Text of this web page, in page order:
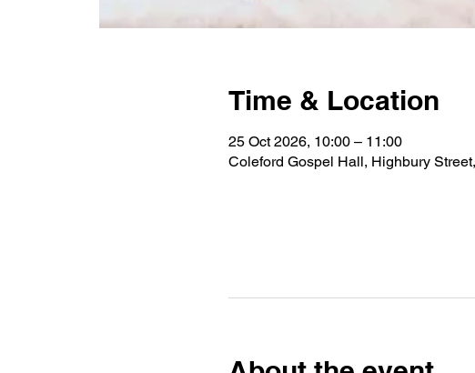
Time & Location
25 Oct 2026, 10:00 – 11:00
Coleford Gospel Hall, Highbury